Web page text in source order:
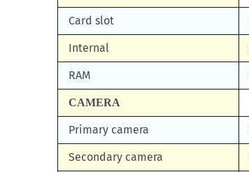
Card slot
Internal
RAM
CAMERA
Primary camera
Secondary camera